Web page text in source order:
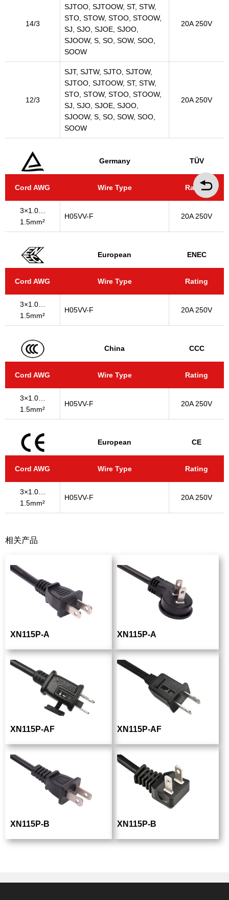
14/3
SJTOO, SJTOOW, ST, STW,
STO, STOW, STOO, STOOW,
SJ, SJO, SJOE, SJOO,
SJOOW, S, SO, SOW, SOO,
SOOW
20A 250V
12/3
SJT, SJTW, SJTO, SJTOW,
SJTOO, SJTOOW, ST, STW,
STO, STOW, STOO, STOOW,
SJ, SJO, SJOE, SJOO,
SJOOW, S, SO, SOW, SOO,
SOOW
20A 250V
Germany TÜV
Cord AWG Wire Type Rating
3×1.0…
1.5mm²
H05VV-F 20A 250V
European ENEC
Cord AWG Wire Type Rating
3×1.0…
1.5mm²
H05VV-F 20A 250V
China CCC
Cord AWG Wire Type Rating
3×1.0…
1.5mm²
H05VV-F 20A 250V
European CE
Cord AWG Wire Type Rating
3×1.0…
1.5mm²
H05VV-F 20A 250V
相关产品
XN115P-A XN115P-A
XN115P-AF XN115P-AF
XN115P-B XN115P-B